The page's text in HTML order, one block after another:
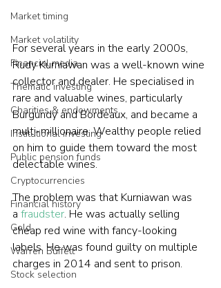
Market timing
Market volatility
Financial media
Thematic investing
Charities & endowments
Institutional investing
Public pension funds
Cryptocurrencies
Financial history
Gold
Warren Buffett
Stock selection
For several years in the early 2000s,
Rudy Kurniawan was a well-known wine
collector and dealer. He specialised in
rare and valuable wines, particularly
Burgundy and Bordeaux, and became a
multi-millionaire. Wealthy people relied
on him to guide them toward the most
delectable wines.
The problem was that Kurniawan was
a fraudster. He was actually selling
cheap red wine with fancy-looking
labels. He was found guilty on multiple
charges in 2014 and sent to prison.